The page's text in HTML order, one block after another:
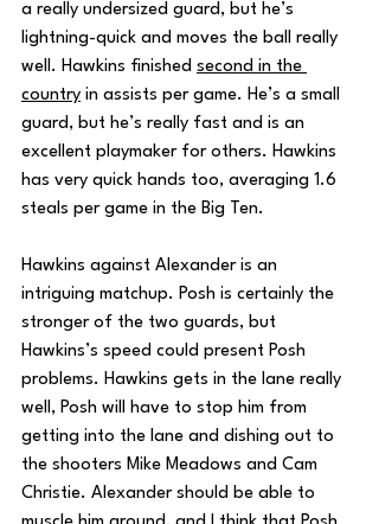
a really undersized guard, but he’s
lightning-quick and moves the ball really
well. Hawkins finished second in the
country in assists per game. He’s a small
guard, but he’s really fast and is an
excellent playmaker for others. Hawkins
has very quick hands too, averaging 1.6
steals per game in the Big Ten.
Hawkins against Alexander is an
intriguing matchup. Posh is certainly the
stronger of the two guards, but
Hawkins’s speed could present Posh
problems. Hawkins gets in the lane really
well, Posh will have to stop him from
getting into the lane and dishing out to
the shooters Mike Meadows and Cam
Christie. Alexander should be able to